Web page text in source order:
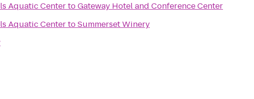
Aquatic CentertoGateway Hotel and Conference Center
Aquatic CentertoSummerset Winery